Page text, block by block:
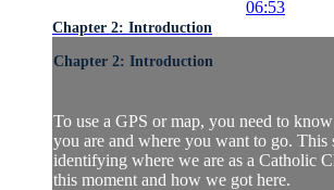
06:53
Chapter 2: Introduction
Chapter 2: Introduction
To use a GPS or map, you need to
you are and where you want to go. This
identifying where we are as a Catholic
this moment and how we got here.